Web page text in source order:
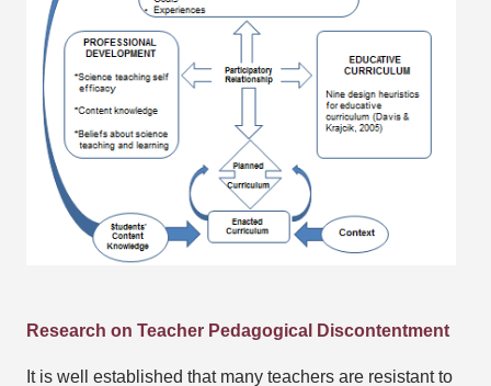
Research on Teacher Pedagogical Discontentment
It is well established that many teachers are resistant to